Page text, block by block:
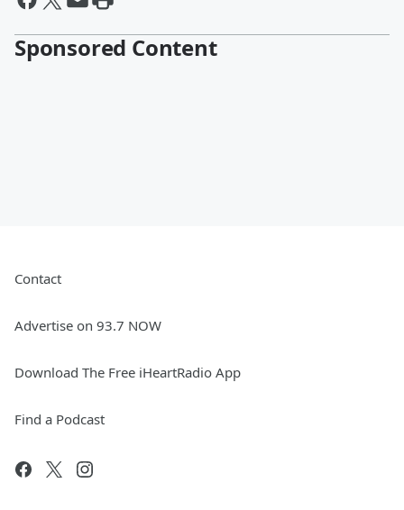
Sponsored Content
Contact
Advertise on 93.7 NOW
Download The Free iHeartRadio App
Find a Podcast